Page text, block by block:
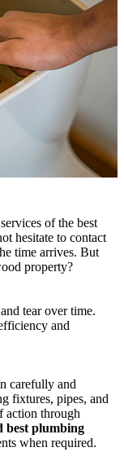
of the best
hesitate to contact
time arrives. But
property?
tear over time.
and
carefully and
fixtures, pipes, and
action through
best plumbing
when required.